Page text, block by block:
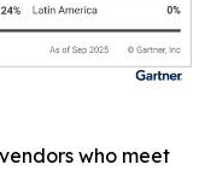
who meet